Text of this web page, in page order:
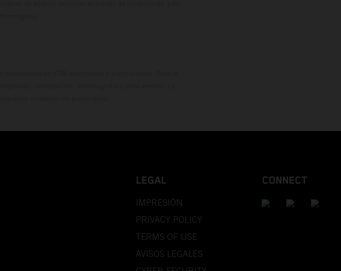
LEGAL
IMPRESIÓN
PRIVACY POLICY
TERMS OF USE
AVISOS LEGALES
CONNECT